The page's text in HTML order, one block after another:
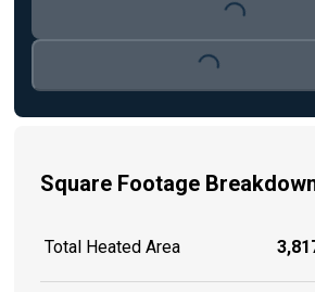
Loading...
Loading...
Square Footage
Total Heated Area